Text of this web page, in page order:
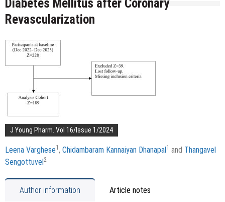
Diabetes Mellitus after Coronary
Revascularization
J Young Pharm. Vol 16/Issue 1/2024
Leena Varghese1 , Chidambaram Kannaiyan Dhanapal 1 and Thangavel
Sengottuvel 2
Author information Article notes